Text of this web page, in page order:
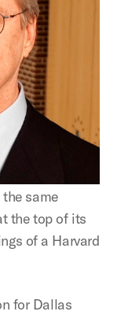
same
the top of its
of a Harvard
for Dallas